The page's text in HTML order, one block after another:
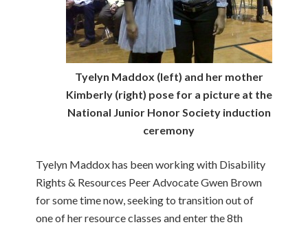
Tyelyn Maddox (left) and her mother
Kimberly (right) pose for a picture at the
National Junior Honor Society induction
ceremony
Tyelyn Maddox has been working with Disability
Rights & Resources Peer Advocate Gwen Brown
for some time now, seeking to transition out of
one of her resource classes and enter the 8th